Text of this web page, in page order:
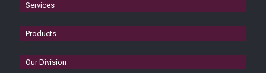
Services
Products
Our Division